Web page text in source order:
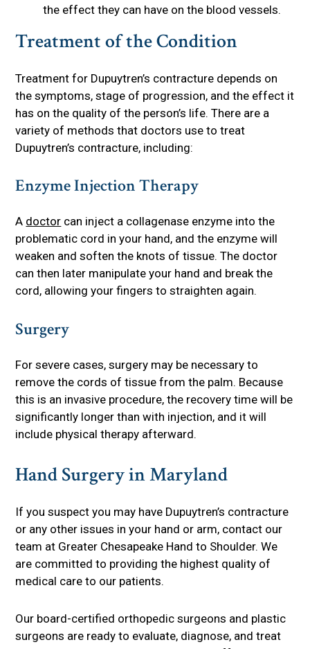
the effect they can have on the blood vessels.
Treatment of the Condition
Treatment for Dupuytren’s contracture depends on
the symptoms, stage of progression, and the effect it
has on the quality of the person’s life. There are a
variety of methods that doctors use to treat
Dupuytren’s contracture, including:
Enzyme Injection Therapy
A doctor can inject a collagenase enzyme into the
problematic cord in your hand, and the enzyme will
weaken and soften the knots of tissue. The doctor
can then later manipulate your hand and break the
cord, allowing your fingers to straighten again.
Surgery
For severe cases, surgery may be necessary to
remove the cords of tissue from the palm. Because
this is an invasive procedure, the recovery time will be
significantly longer than with injection, and it will
include physical therapy afterward.
Hand Surgery in Maryland
If you suspect you may have Dupuytren’s contracture
or any other issues in your hand or arm, contact our
team at Greater Chesapeake Hand to Shoulder. We
are committed to providing the highest quality of
medical care to our patients.
Our board-certified orthopedic surgeons and plastic
surgeons are ready to evaluate, diagnose, and treat